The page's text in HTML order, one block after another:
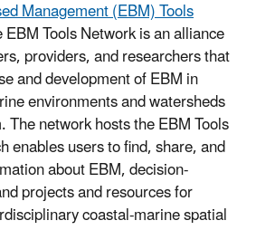
Management (EBM) Tools
Tools Network is an alliance
providers, and researchers that
and development of EBM in
environments and watersheds
The network hosts the EBM Tools
enables users to find, share, and
about EBM, decision-
projects and resources for
coastal-marine spatial